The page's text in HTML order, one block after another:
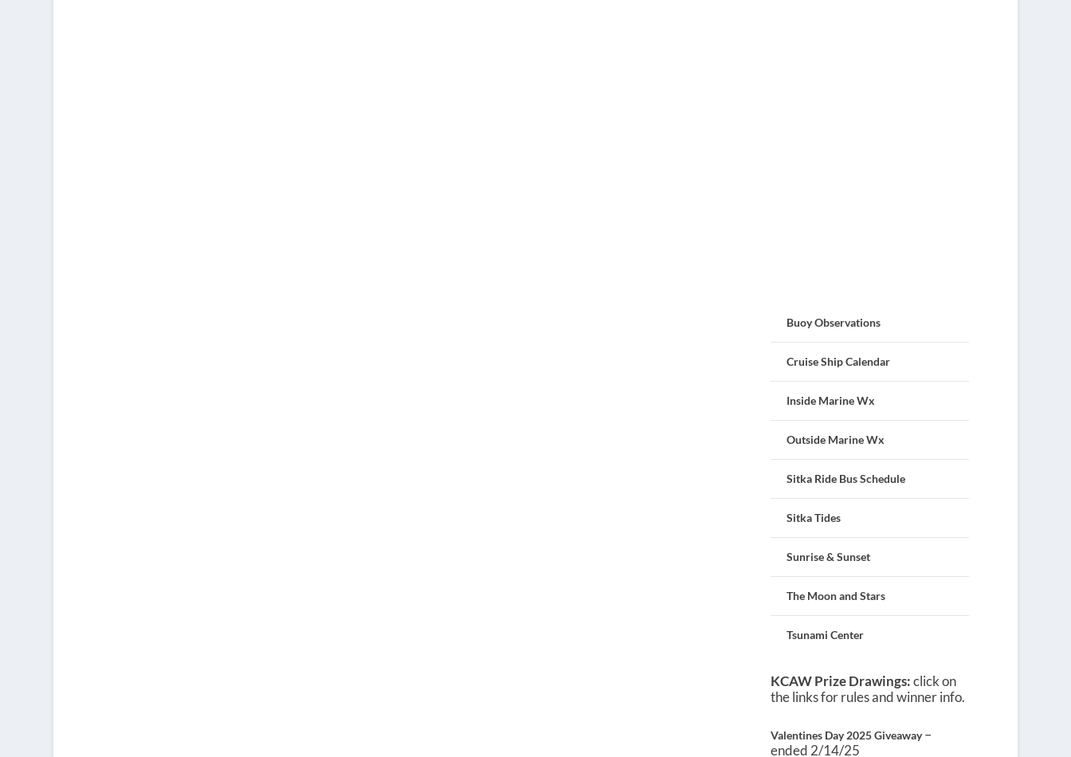
Buoy Observations
Cruise Ship Calendar
Inside Marine Wx
Outside Marine Wx
Sitka Ride Bus Schedule
Sitka Tides
Sunrise & Sunset
The Moon and Stars
Tsunami Center
KCAW Prize Drawings:click on
the links for rules and winner info.
Valentines Day 2025 Giveaway–
ended 2/14/25